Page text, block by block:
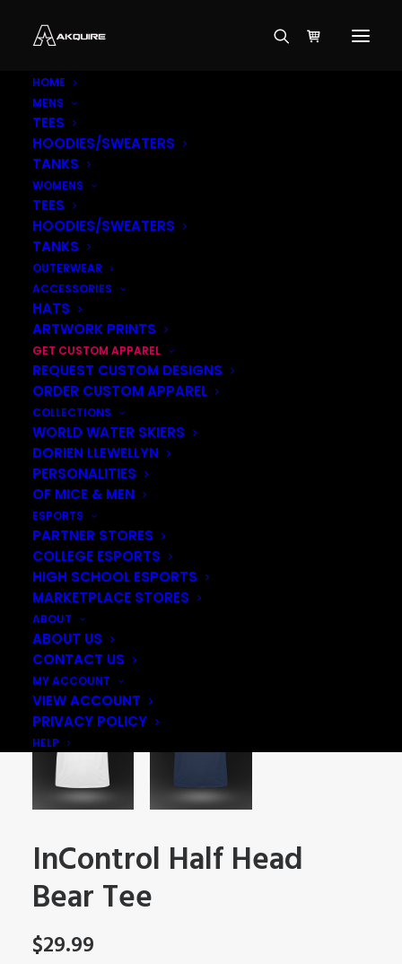
HOME
MENS
TEES
HOODIES/SWEATERS
TANKS
WOMENS
TEES
HOODIES/SWEATERS
TANKS
OUTERWEAR
ACCESSORIES
HATS
ARTWORK PRINTS
GET CUSTOM APPAREL
REQUEST CUSTOM DESIGNS
ORDER CUSTOM APPAREL
COLLECTIONS
WORLD WATER SKIERS
DORIEN LLEWELLYN
PERSONALITIES
OF MICE & MEN
ESPORTS
PARTNER STORES
COLLEGE ESPORTS
HIGH SCHOOL ESPORTS
MARKETPLACE STORES
ABOUT
ABOUT US
CONTACT US
MY ACCOUNT
VIEW ACCOUNT
PRIVACY POLICY
HELP
InControl Half Head
Bear Tee
$29.99